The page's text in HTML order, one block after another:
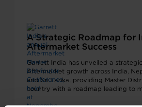
A Strategic Roadmap for
Aftermarket Success
Garrett India has unveiled a
Aftermarket growth across India,
and Sri Lanka, providing Master
country with a roadmap leading to